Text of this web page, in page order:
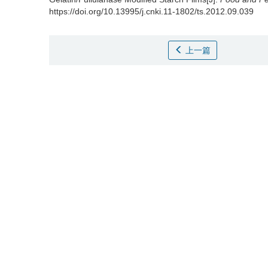
https://doi.org/10.13995/j.cnki.11-1802/ts.2012.09.039
上一篇